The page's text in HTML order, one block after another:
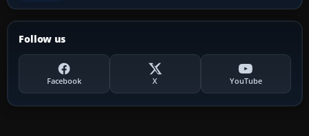
Follow us
Facebook X YouTube